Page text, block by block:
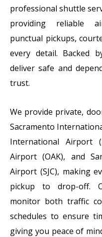
professional shuttle
providing reliable
punctual pickups,
every detail. Backed
deliver safe and
trust.
We provide private,
Sacramento
International Airport
Airport (OAK), and
Airport (SJC), making
pickup to drop-off.
monitor both traffic
schedules to ensure
giving you peace of